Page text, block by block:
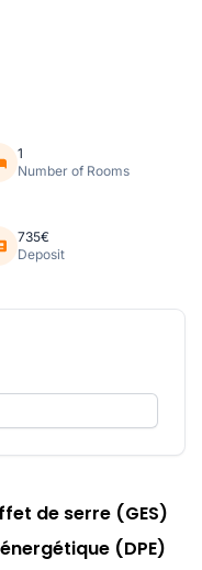
1
Number of Rooms
735€
Deposit
de serre (GES)
(DPE)